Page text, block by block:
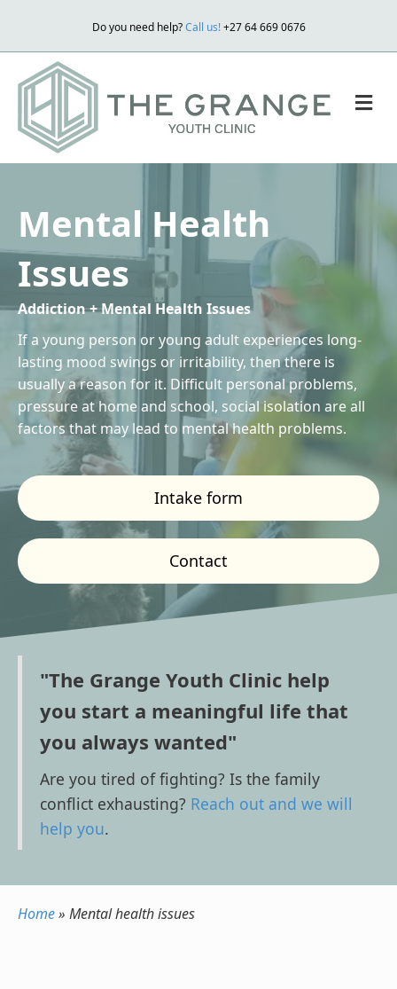
Do you need help?Call us!+27 64 669 0676
Mental Health
Issues
Addiction + Mental Health Issues
If a young person or young adult experiences long-
lasting mood swings or irritability, then there is
usually a reason for it. Difficult personal problems,
pressure at home and school, social isolation are all
factors that may lead to mental health problems.
Intake form
Contact
"The Grange Youth Clinic help
you start a meaningful life that
you always wanted"
Are you tired of fighting? Is the family
conflict exhausting? Reach out and we will
help you.
Home» Mental health issues